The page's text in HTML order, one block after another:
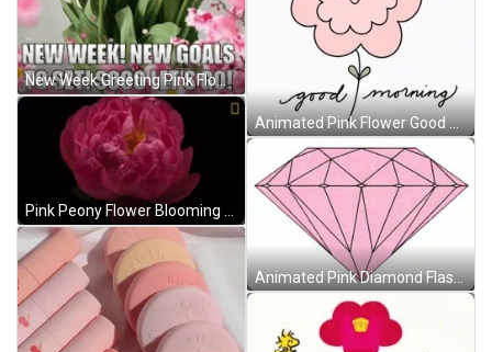
New Week Greeting Pink Flower GIF
Animated Pink Flower Good Morning GIF
Animated Pink Diamond Flashing GIF